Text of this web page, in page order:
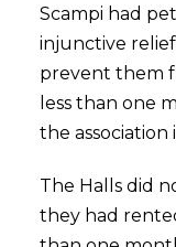
Scampi had
injunctive
prevent them
less than one
the association
The Halls did
they had